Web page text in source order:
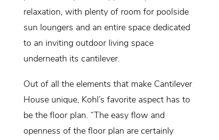
relaxation, with plenty of room for poolside
sun loungers and an entire space dedicated
to an inviting outdoor living space
underneath its cantilever.
Out of all the elements that make Cantilever
House unique, Kohl’s favorite aspect has to
be the floor plan. “The easy flow and
openness of the floor plan are certainly